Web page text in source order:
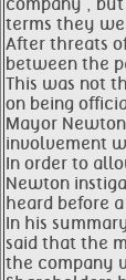
company ,
terms they
After threats
between the
This was not
on being
Mayor
involvement
In order to
Newton
heard before
In his
said that the
the company